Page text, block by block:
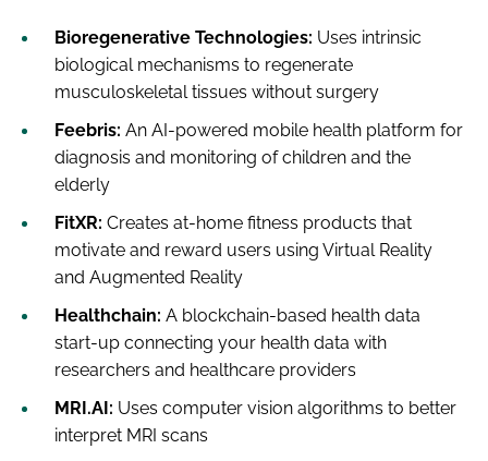
Bioregenerative Technologies: Uses intrinsic
biological mechanisms to regenerate
musculoskeletal tissues without surgery
Feebris: An AI-powered mobile health platform for
diagnosis and monitoring of children and the
elderly
FitXR: Creates at-home fitness products that
motivate and reward users using Virtual Reality
and Augmented Reality
Healthchain: A blockchain-based health data
start-up connecting your health data with
researchers and healthcare providers
MRI.AI: Uses computer vision algorithms to better
interpret MRI scans